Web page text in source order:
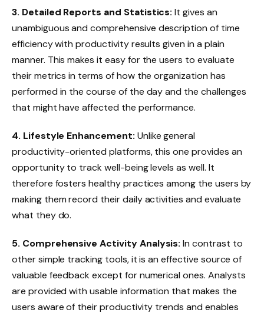
3. Detailed Reports and Statistics:It gives an
unambiguous and comprehensive description of time
efficiency with productivity results given in a plain
manner. This makes it easy for the users to evaluate
their metrics in terms of how the organization has
performed in the course of the day and the challenges
that might have affected the performance.
4. Lifestyle Enhancement: Unlike general
productivity-oriented platforms, this one provides an
opportunity to track well-being levels as well. It
therefore fosters healthy practices among the users by
making them record their daily activities and evaluate
what they do.
5. Comprehensive Activity Analysis: In contrast to
other simple tracking tools, it is an effective source of
valuable feedback except for numerical ones. Analysts
are provided with usable information that makes the
users aware of their productivity trends and enables